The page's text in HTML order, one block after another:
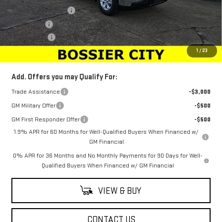
1 /23
Purchase Allowance
-$2,750
Bonus Cash
-$2,500
Dealer Fees $489
$40,933
Add. Offers you may Qualify For:
Trade Assistance
-$3,000
GM Military Offer
-$500
GM First Responder Offer
-$500
1.9% APR for 60 Months for Well-Qualified Buyers When Financed w/
GM Financial
0% APR for 36 Months and No Monthly Payments for 90 Days for Well-
Qualified Buyers When Financed w/ GM Financial
VIEW & BUY
CONTACT US